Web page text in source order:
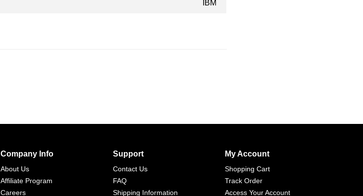
IBM
Company Info
About Us
Affiliate Program
Careers
Support
Contact Us
FAQ
Shipping Information
My Account
Shopping Cart
Track Order
Access Your Account